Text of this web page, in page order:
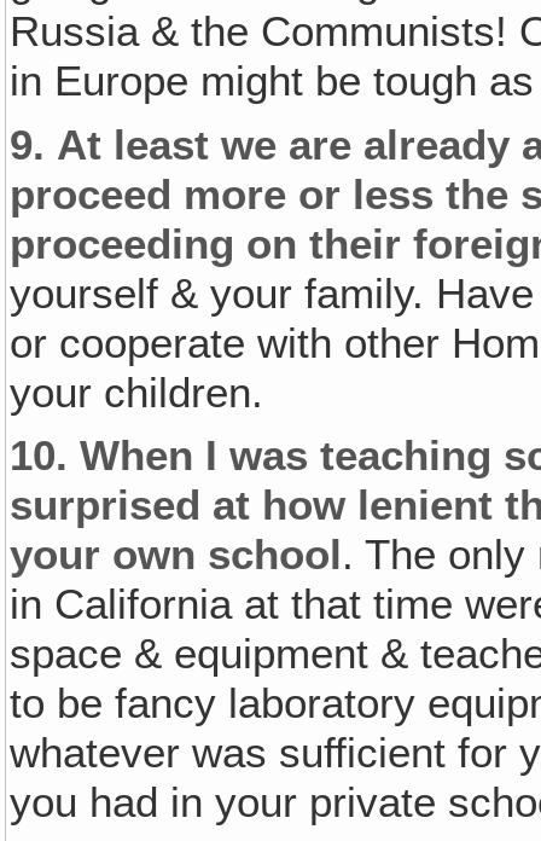
Russia & the Communists!
in Europe might be tough
9. At least we are already
proceed more or less the
proceeding on their
yourself & your family.
or cooperate with other
your children.
10. When I was teaching
surprised at how lenient
your own school. The
in California at that time
space & equipment &
to be fancy laboratory
whatever was sufficient for
you had in your private